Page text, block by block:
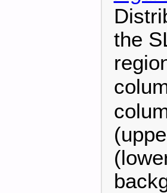
the